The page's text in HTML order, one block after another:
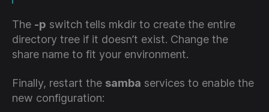
The -p switch tells mkdir to create the entire
directory tree if it doesn’t exist. Change the
share name to fit your environment.
Finally, restart the samba services to enable the
new configuration: